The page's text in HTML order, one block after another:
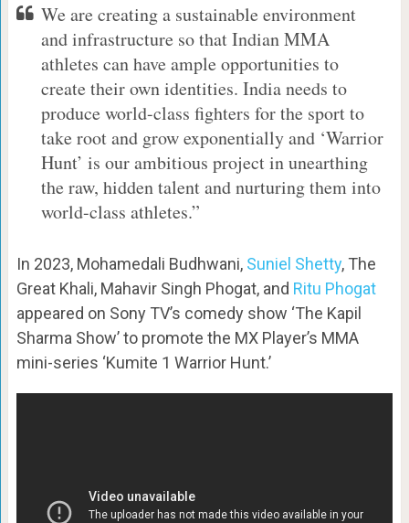
We are creating a sustainable environment
and infrastructure so that Indian MMA
athletes can have ample opportunities to
create their own identities. India needs to
produce world-class fighters for the sport to
take root and grow exponentially and ‘Warrior
Hunt’ is our ambitious project in unearthing
the raw, hidden talent and nurturing them into
world-class athletes.”
In 2023, Mohamedali Budhwani, Suniel Shetty, The
Great Khali, Mahavir Singh Phogat, and Ritu Phogat
appeared on Sony TV’s comedy show ‘The Kapil
Sharma Show’ to promote the MX Player’s MMA
mini-series ‘Kumite 1 Warrior Hunt.’